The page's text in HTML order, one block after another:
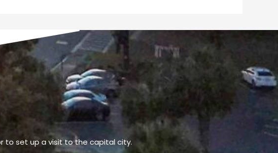
to set up a visit to the capital city.